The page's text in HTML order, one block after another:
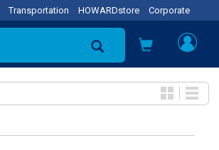
Transportation HOWARDstore Corporate